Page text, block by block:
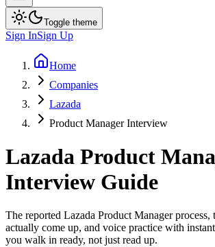
Toggle theme
Sign InSign Up
Home
Companies
Lazada
Product Manager Interview
Lazada Product
Interview Guide
The reported Lazada Product Managerprocess,
actually come up, and voice practice with
you walk in ready, not just read up.